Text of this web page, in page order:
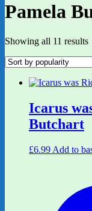
Pamela
Showing all 11 results
Icarus
Butchart
£6.99 Add to